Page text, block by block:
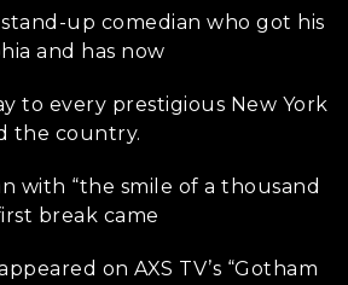
up comedian who got his
and has now
to every prestigious New York
the country.
with “the smile of a thousand
break came
on AXS TV’s “Gotham